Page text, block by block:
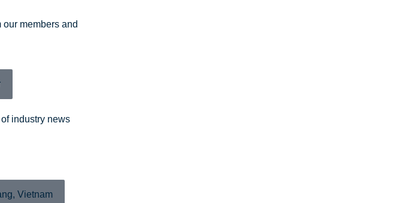
members and
industry news
Vietnam